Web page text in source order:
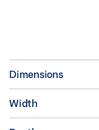
Dimensions
Width